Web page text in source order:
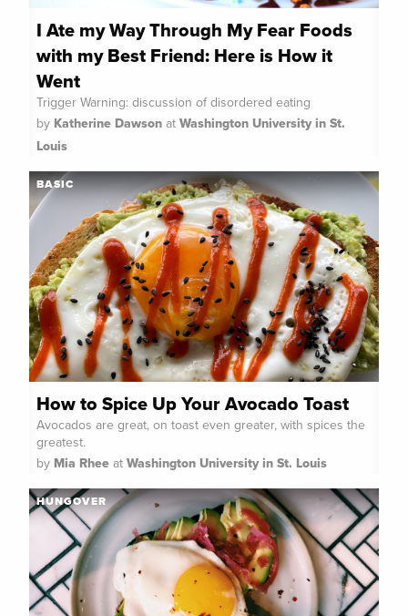
I Ate my Way Through My Fear Foods
with my Best Friend: Here is How it
Went
Trigger Warning: discussion of disordered eating
by Katherine Dawson at Washington University in St.
Louis
How to Spice Up Your Avocado Toast
Avocados are great, on toast even greater, with spices the
greatest.
by Mia Rhee at Washington University in St. Louis
BASIC
HUNGOVER